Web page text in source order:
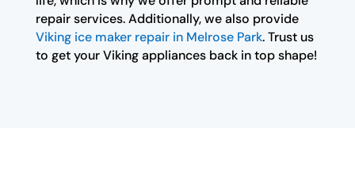
repair services. Additionally, we also provide
Viking ice maker repair in Melrose Park. Trust us
to get your Viking appliances back in top shape!